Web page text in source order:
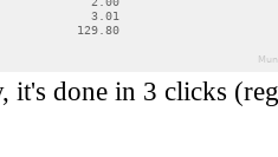
it's done in 3 clicks